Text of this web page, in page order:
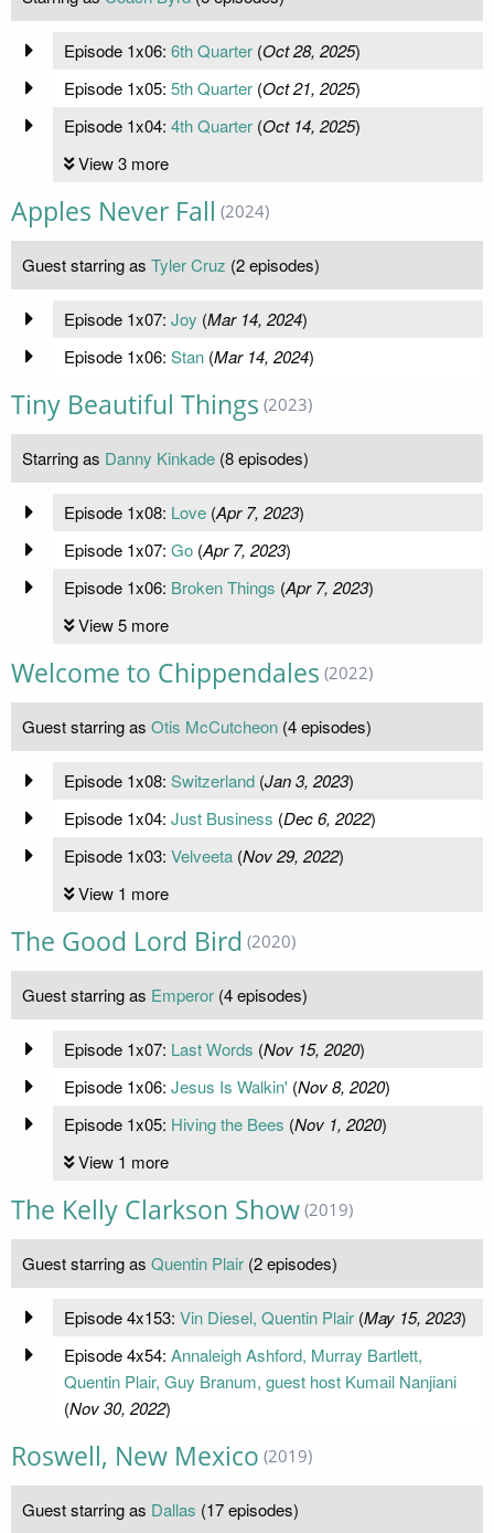
Episode 1x06: 6th Quarter(Oct 28, 2025)
Episode 1x05: 5th Quarter(Oct 21, 2025)
Episode 1x04: 4th Quarter(Oct 14, 2025)
View 3 more
Apples Never Fall (2024)
Guest starring as Tyler Cruz (2 episodes)
Episode 1x07: Joy (Mar 14, 2024)
Episode 1x06: Stan(Mar 14, 2024)
Tiny Beautiful Things (2023)
Starring as Danny Kinkade (8 episodes)
Episode 1x08: Love(Apr 7, 2023)
Episode 1x07: Go(Apr 7, 2023)
Episode 1x06: Broken Things (Apr 7, 2023)
View 5 more
Welcome to Chippendales (2022)
Guest starring as Otis McCutcheon (4 episodes)
Episode 1x08: Switzerland(Jan 3, 2023)
Episode 1x04: Just Business (Dec 6, 2022)
Episode 1x03: Velveeta(Nov 29, 2022)
View 1 more
The Good Lord Bird (2020)
Guest starring as Emperor (4 episodes)
Episode 1x07: Last Words (Nov 15, 2020)
Episode 1x06: Jesus Is Walkin'(Nov 8, 2020)
Episode 1x05: Hiving the Bees (Nov 1, 2020)
View 1 more
The Kelly Clarkson Show (2019)
Guest starring as Quentin Plair (2 episodes)
Episode 4x153: Vin Diesel, Quentin Plair(May 15, 2023)
Episode 4x54: Annaleigh Ashford, Murray Bartlett,
Quentin Plair, Guy Branum, guest host Kumail Nanjiani
(Nov 30, 2022)
Roswell, New Mexico (2019)
Guest starring as Dallas (17 episodes)